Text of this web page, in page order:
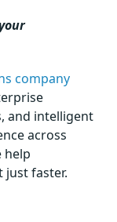
company
and intelligent
across
help
just faster.